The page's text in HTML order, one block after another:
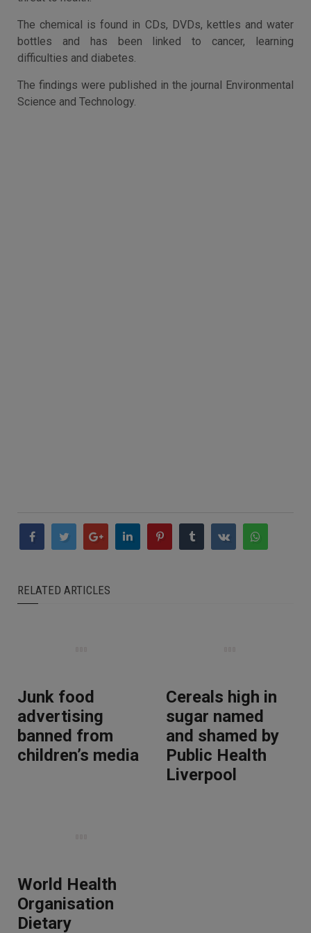
The chemical is found in CDs, DVDs, kettles and water
bottles and has been linked to cancer, learning
difficulties and diabetes.
The findings were published in the journal Environmental
Science and Technology.
RELATED ARTICLES
Junk food
advertising
banned from
children’s media
Cereals high in
sugar named
and shamed by
Public Health
Liverpool
World Health
Organisation
Dietary